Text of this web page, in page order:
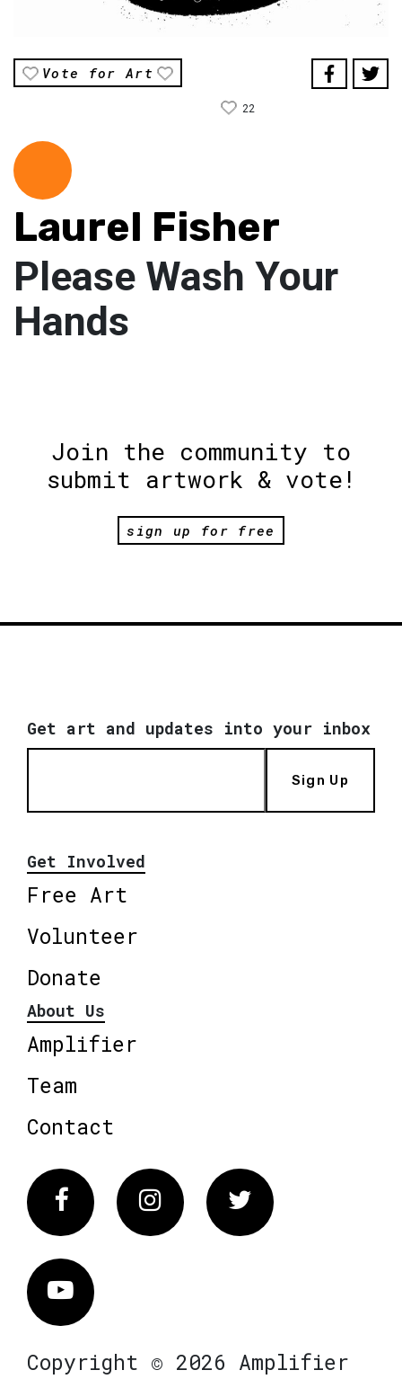
Vote for Art
22
Laurel Fisher
Please Wash Your
Hands
Join the community to
submit artwork & vote!
sign up for free
Get art and updates into your inbox
Sign Up
Get Involved
Free Art
Volunteer
Donate
About Us
Amplifier
Team
Contact
FacebookInstagram Twitter
Vimeo
Copyright © 2026 Amplifier